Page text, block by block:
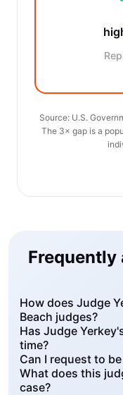
Source: U.S.
The 3× gap is a
Frequently
How does Judge
Beach judges?
Has Judge
time?
Can I request to
What does this
case?